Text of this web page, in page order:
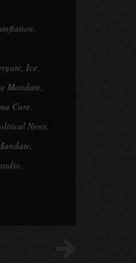
,
, Ice,
Mandate,
Care,
News,
,
,